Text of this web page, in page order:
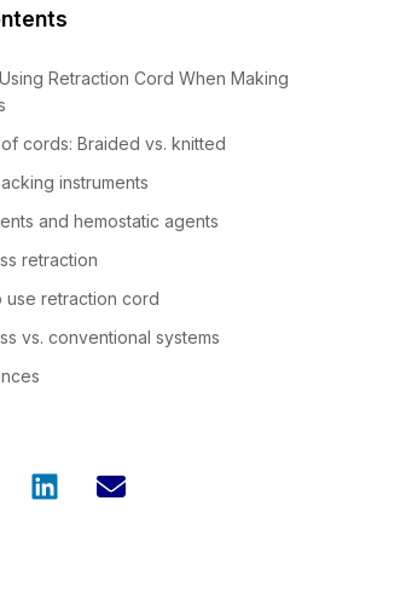
Retraction Cord When Making
cords: Braided vs. knitted
instruments
and hemostatic agents
retraction
use retraction cord
vs. conventional systems